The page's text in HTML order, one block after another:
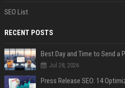
SEO List
RECENT POSTS
Best Day and Time to Send a
Jul 28, 2026